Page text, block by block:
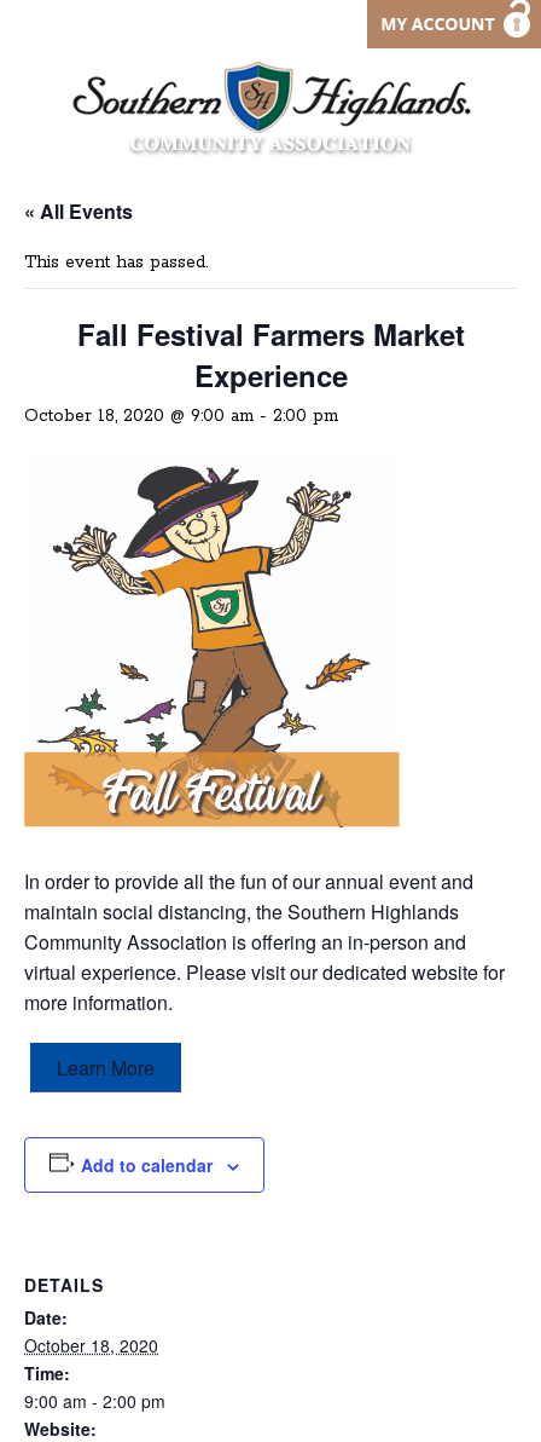
« All Events
This event has passed.
Fall Festival Farmers Market
Experience
October 18, 2020 @ 9:00 am - 2:00 pm
In order to provide all the fun of our annual event and
maintain social distancing, the Southern Highlands
Community Association is offering an in-person and
virtual experience. Please visit our dedicated website for
more information.
Learn More
Add to calendar
DETAILS
Date:
October 18, 2020
Time:
9:00 am - 2:00 pm
Website: